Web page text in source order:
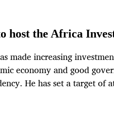
host the Africa
made increasing
economy and good
He has set a target of